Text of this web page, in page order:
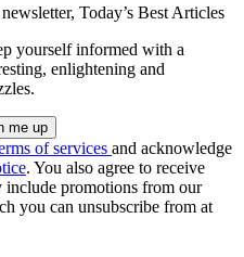
Today’s Best Articles
yourself informed with a
enlightening and
of services and acknowledge
. You also agree to receive
include promotions from our
you can unsubscribe from at